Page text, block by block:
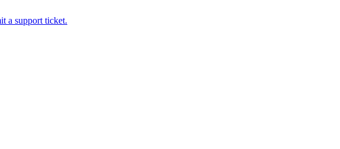
a support ticket.